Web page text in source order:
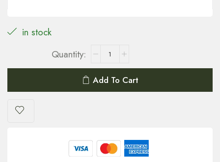
in stock
Add To Cart